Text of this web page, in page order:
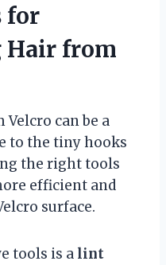
for
Hair from
can be a
to the tiny hooks
the right tools
efficient and
surface.
tools is a lint